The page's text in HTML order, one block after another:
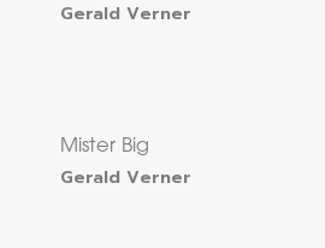
Gerald Verner
Mister Big
Gerald Verner